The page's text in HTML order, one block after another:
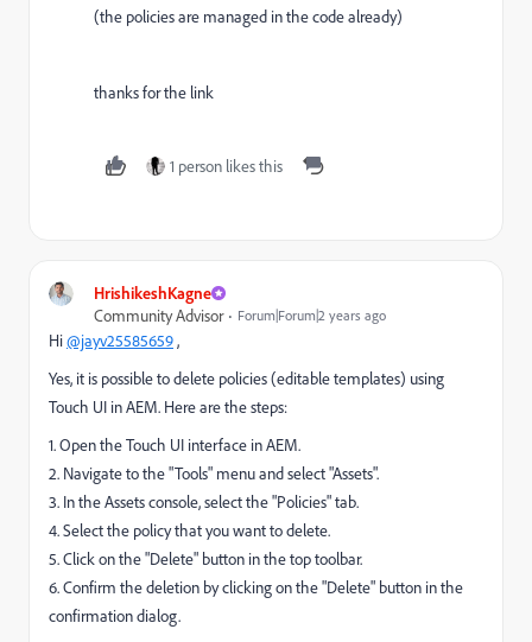
(the policies are managed in the code already)
thanks for the link
1 person likes this
HrishikeshKagne
Community Advisor
Forum|Forum|2 years ago
Hi@jayv25585659,
Yes, it is possible to delete policies (editable templates) using
Touch UI in AEM. Here are the steps:
1. Open the Touch UI interface in AEM.
2. Navigate to the "Tools" menu and select "Assets".
3. In the Assets console, select the "Policies" tab.
4. Select the policy that you want to delete.
5. Click on the "Delete" button in the top toolbar.
6. Confirm the deletion by clicking on the "Delete" button in the
confirmation dialog.